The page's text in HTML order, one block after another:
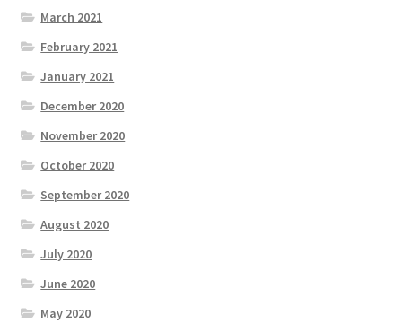
March 2021
February 2021
January 2021
December 2020
November 2020
October 2020
September 2020
August 2020
July 2020
June 2020
May 2020